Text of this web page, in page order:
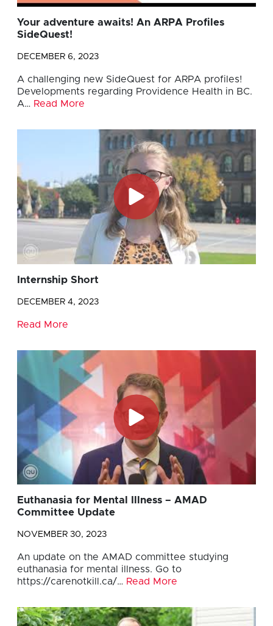
Your adventure awaits! An ARPA Profiles
SideQuest!
DECEMBER 6, 2023
A challenging new SideQuest for ARPA profiles!
Developments regarding Providence Health in BC.
A… Read More
Internship Short
DECEMBER 4, 2023
Read More
Euthanasia for Mental Illness – AMAD
Committee Update
NOVEMBER 30, 2023
An update on the AMAD committee studying
euthanasia for mental illness. Go to
https://carenotkill.ca/… Read More